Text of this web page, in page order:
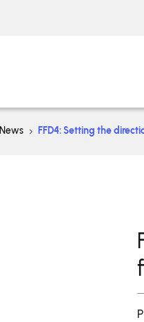
News FFD4: Setting the